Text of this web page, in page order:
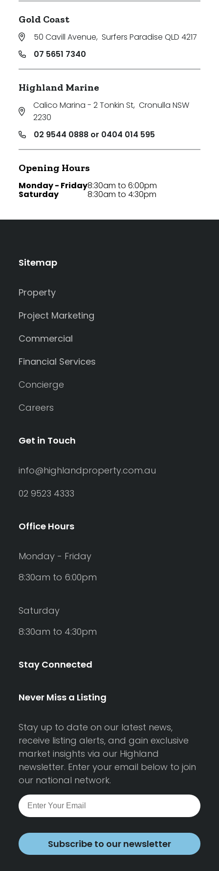
Gold Coast
50 Cavill Avenue, Surfers Paradise QLD 4217
07 5651 7340
Highland Marine
Calico Marina - 2 Tonkin St, Cronulla NSW
2230
02 9544 0888 or 0404 014 595
Opening Hours
Monday - Friday
Saturday
8:30am to 6:00pm
8:30am to 4:30pm
Sitemap
Property
Project Marketing
Commercial
Financial Services
Concierge
Careers
Get in Touch
info@highlandproperty.com.au
02 9523 4333
Office Hours
Monday - Friday
8:30am to 6:00pm
Saturday
8:30am to 4:30pm
Stay Connected
Never Miss a Listing
Stay up to date on our latest news,
receive listing alerts, and gain exclusive
market insights via our Highland
newsletter. Enter your email below to join
our national network.
Subscribe to our newsletter